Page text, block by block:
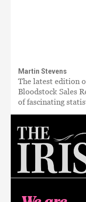
Martin Stevens
The latest edition
Bloodstock Sales
of fascinating